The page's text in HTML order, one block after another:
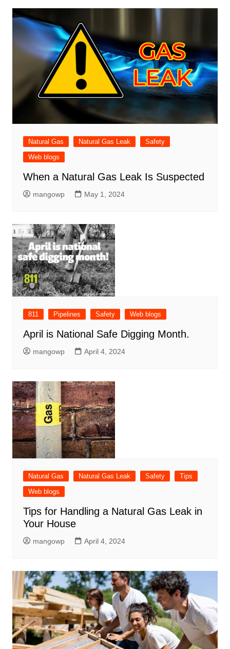
Natural Gas Natural Gas Leak
Safety
Web blogs
When a Natural Gas Leak Is Suspected
mangowp May 1, 2024
811 Pipelines Safety Web blogs
April is National Safe Digging Month.
mangowp April 4, 2024
Natural Gas Natural Gas Leak Safety
Tips
Web blogs
Tips for Handling a Natural Gas Leak in
Your House
mangowp April 4, 2024